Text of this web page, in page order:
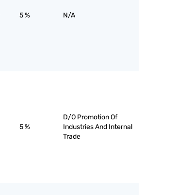
5 % N/A
5 %
D/O Promotion Of
Industries And Internal
Trade